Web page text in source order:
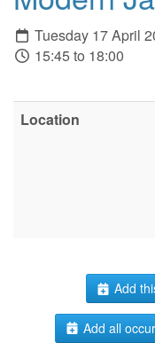
Tuesday 17 April
15:45 to 18:00
Location
Add
Add all